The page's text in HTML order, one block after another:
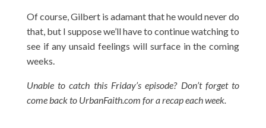
Of course, Gilbert is adamant that he would never do
that, but I suppose we’ll have to continue watching to
see if any unsaid feelings will surface in the coming
weeks.
Unable to catch this Friday’s episode? Don’t forget to
come back to UrbanFaith.com for a recap each week.